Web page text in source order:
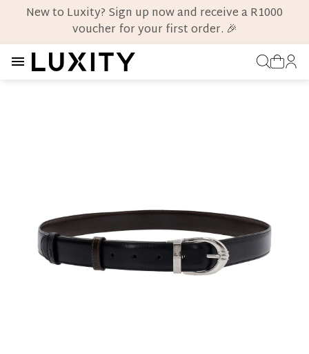
New to Luxity? Sign up now and receive a R1000
voucher for your first order. 🎉